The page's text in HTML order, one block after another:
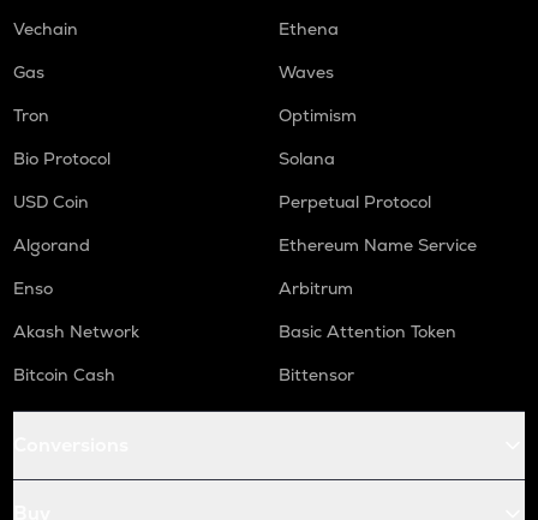
Vechain
Ethena
Gas
Waves
Tron
Optimism
Bio Protocol
Solana
USD Coin
Perpetual Protocol
Algorand
Ethereum Name Service
Enso
Arbitrum
Akash Network
Basic Attention Token
Bitcoin Cash
Bittensor